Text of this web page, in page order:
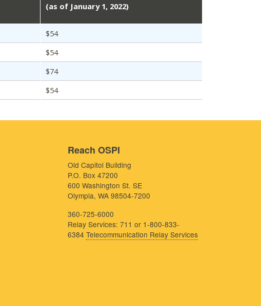
(as of January 1, 2022)
$54
$54
$74
$54
Reach OSPI
Old Capitol Building
P.O. Box 47200
600 Washington St. SE
Olympia, WA 98504-7200
360-725-6000
Relay Services: 711 or 1-800-833-
6384 Telecommunication Relay Services